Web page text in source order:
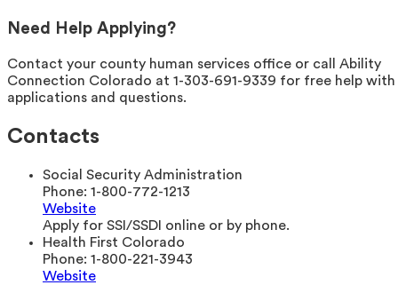
Need Help Applying?
Contact your county human services office or call Ability
Connection Colorado at 1-303-691-9339 for free help with
applications and questions.
Contacts
Social Security Administration
Phone: 1-800-772-1213
Website
Apply for SSI/SSDI online or by phone.
Health First Colorado
Phone: 1-800-221-3943
Website